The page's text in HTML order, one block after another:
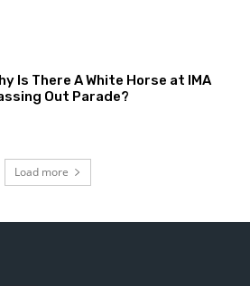
Is There A White Horse at IMA
Out Parade?
Load more